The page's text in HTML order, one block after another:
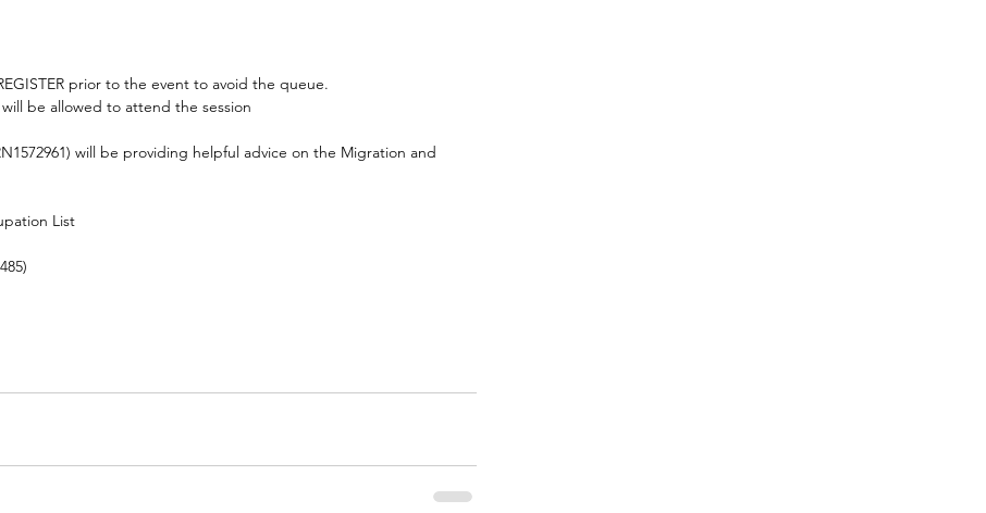
prior to the event to avoid the queue.
be allowed to attend the session
will be providing helpful advice on the Migration and
List